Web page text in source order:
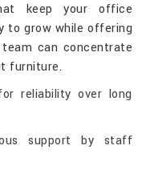
keep your office
to grow while offering
can concentrate
furniture.
reliability over long
support by staff